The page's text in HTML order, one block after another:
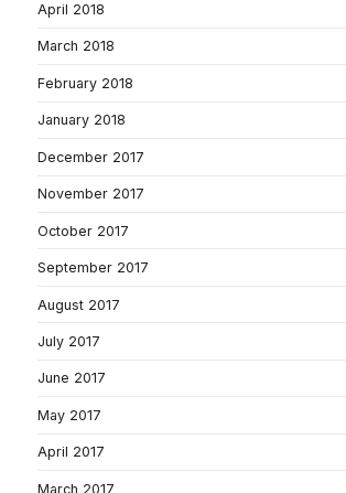
April 2018
March 2018
February 2018
January 2018
December 2017
November 2017
October 2017
September 2017
August 2017
July 2017
June 2017
May 2017
April 2017
March 2017